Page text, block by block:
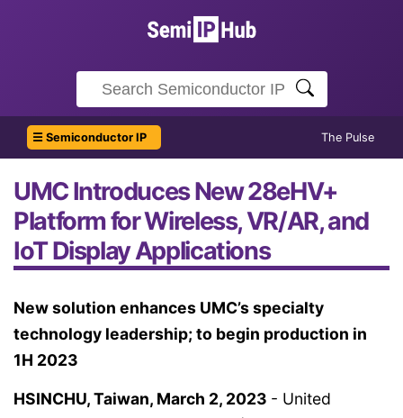
☰ Semiconductor IP The Pulse
UMC Introduces New 28eHV+
Platform for Wireless, VR/AR, and
IoT Display Applications
New solution enhances UMC’s specialty
technology leadership; to begin production in
1H 2023
HSINCHU, Taiwan, March 2, 2023 - United